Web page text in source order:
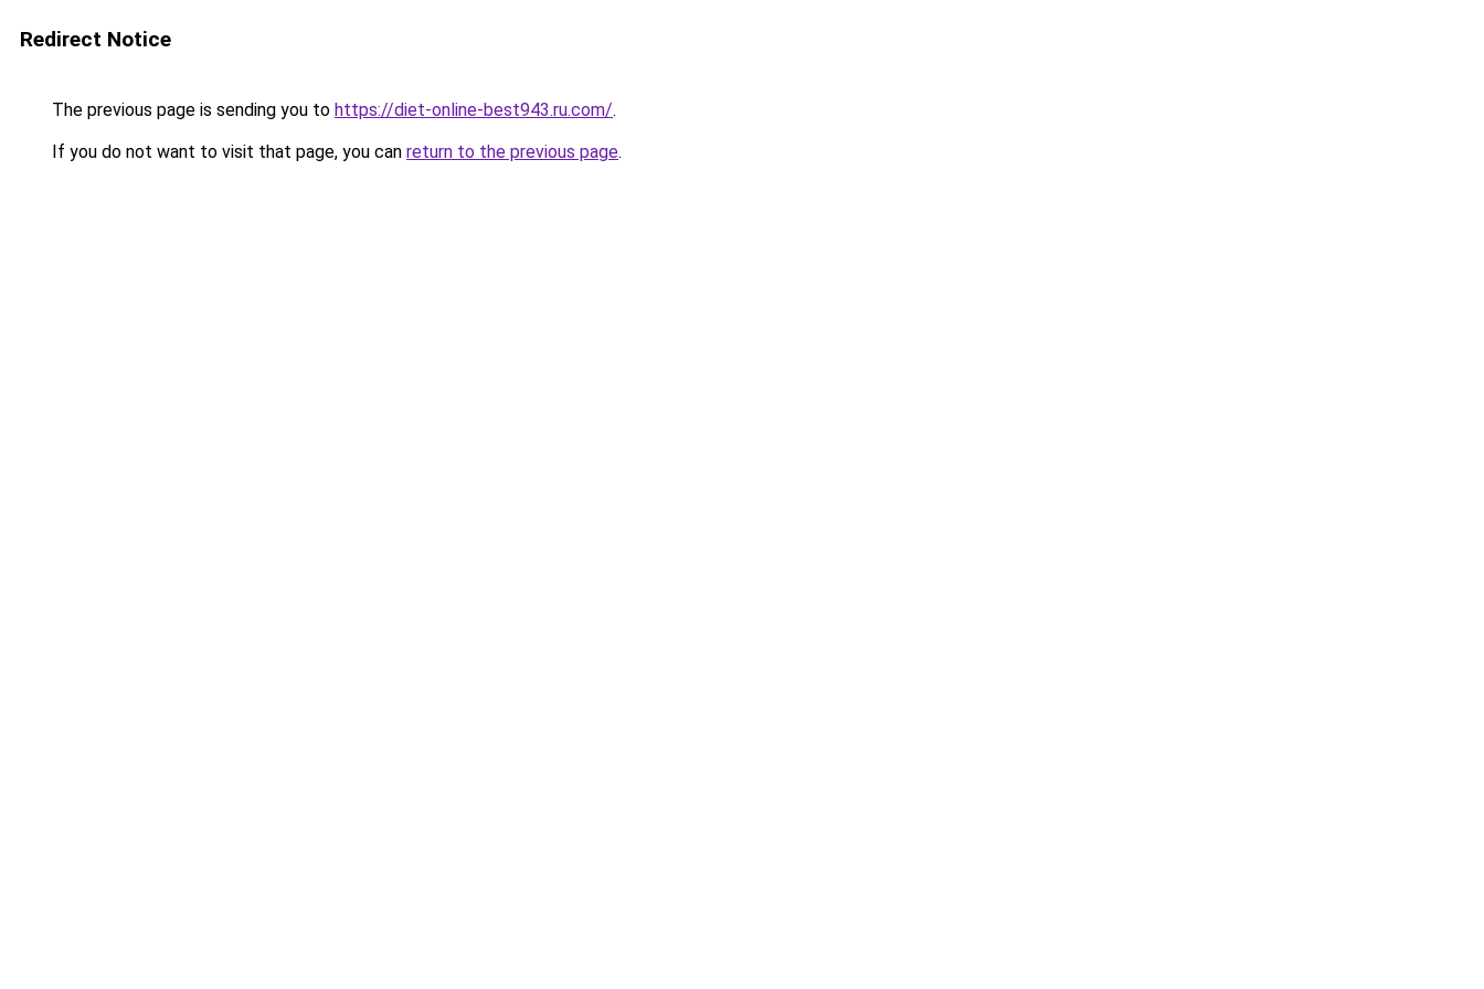
Redirect Notice
The previous page is sending you to https://diet-online-best943.ru.com/.
If you do not want to visit that page, you can return to the previous page.